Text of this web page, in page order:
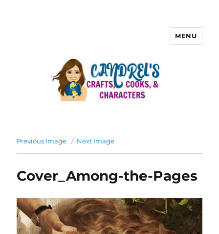
MENU
Previous Image Next Image
Cover_Among-the-Pages